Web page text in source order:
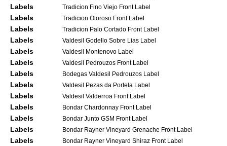
Labels Tradicion Fino Viejo Front Label
Labels Tradicion Oloroso Front Label
Labels Tradicion Palo Cortado Front Label
Labels Valdesil Godello Sobre Lias Label
Labels Valdesil Montenovo Label
Labels Valdesil Pedrouzos Front Label
Labels Bodegas Valdesil Pedrouzos Label
Labels Valdesil Pezas da Portela Label
Labels Valdesil Valderroa Front Label
Labels Bondar Chardonnay Front Label
Labels Bondar Junto GSM Front Label
Labels Bondar Rayner Vineyard Grenache Front Label
Labels Bondar Rayner Vineyard Shiraz Front Label